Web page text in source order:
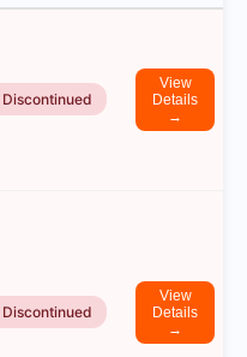
View
Details
→
View
Details
→